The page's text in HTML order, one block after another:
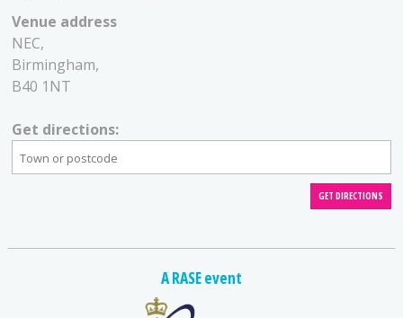
Venue address
NEC,
Birmingham,
B40 1NT
Get directions:
A RASE event